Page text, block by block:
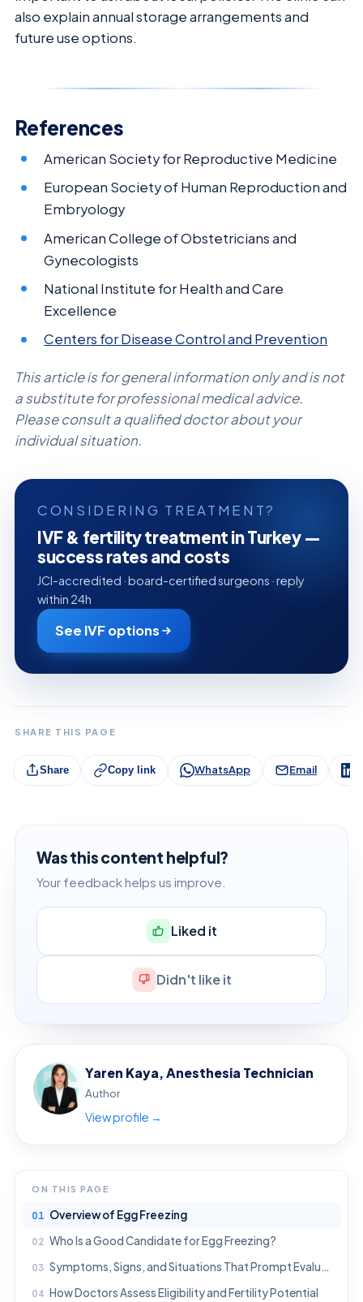
also explain annual storage arrangements and
future use options.
References
American Society for Reproductive Medicine
European Society of Human Reproduction and
Embryology
American College of Obstetricians and
Gynecologists
National Institute for Health and Care
Excellence
Centers for Disease Control and Prevention
This article is for general information only and is not
a substitute for professional medical advice.
Please consult a qualified doctor about your
individual situation.
CONSIDERING TREATMENT?
IVF & fertility treatment in Turkey —
success rates and costs
JCI-accredited · board-certified surgeons · reply
within 24h
See IVF options
SHARE THIS PAGE
Share Copy link WhatsApp Email
Was this content helpful?
Your feedback helps us improve.
Liked it
Didn't like it
Yaren Kaya, Anesthesia Technician
Author
View profile →
ON THIS PAGE
Overview of Egg Freezing
Who Is a Good Candidate for Egg Freezing?
Symptoms, Signs, and Situations That Prompt Evaluation
How Doctors Assess Eligibility and Fertility Potential